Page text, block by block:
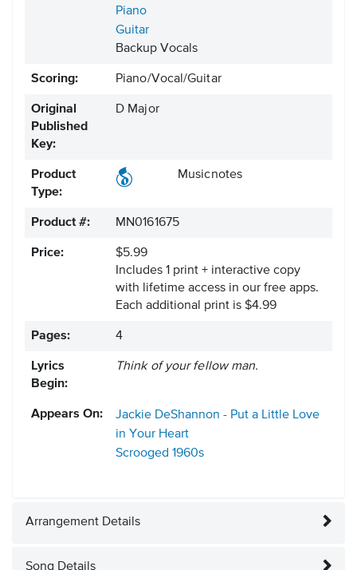
Piano
Guitar
Backup Vocals
Scoring: Piano/Vocal/Guitar
Original
Published
Key:
D Major
Product
Type:
Musicnotes
Product #: MN0161675
Price:
$5.99
Includes 1 print + interactive copy
with lifetime access in our free apps.
Each additional print is $4.99
Pages: 4
Lyrics
Begin:
Think of your fellow man.
Appears On:
Jackie DeShannon - Put a Little Love
in Your Heart
Scrooged 1960s
Arrangement Details
Song Details